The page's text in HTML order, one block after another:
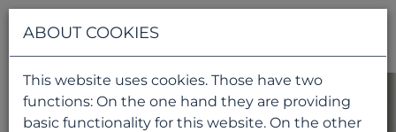
ABOUT COOKIES
This website uses cookies. Those have two
functions: On the one hand they are providing
basic functionality for this website. On the other